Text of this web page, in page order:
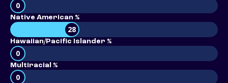
0
Native American %
28
Hawaiian/Pacific Islander %
0
Multiracial %
0